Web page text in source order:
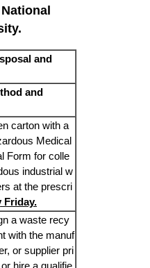
and
and
carton with a
Medical
Form for colle
industrial w
at the prescri
Friday.
a waste recy
with the manuf
or supplier pri